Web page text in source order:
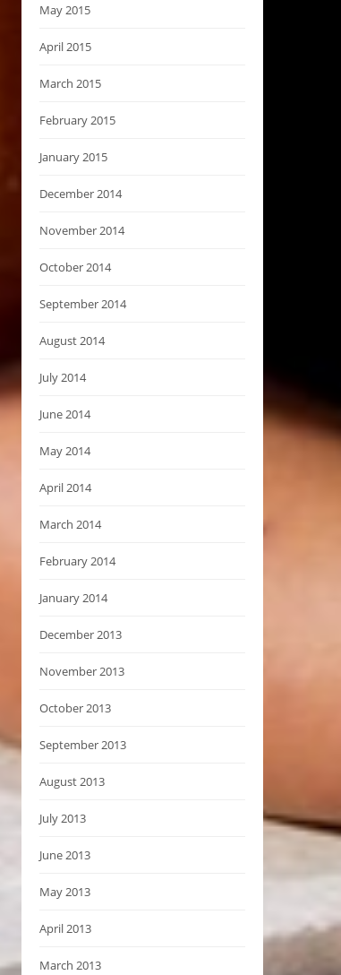
May 2015
April 2015
March 2015
February 2015
January 2015
December 2014
November 2014
October 2014
September 2014
August 2014
July 2014
June 2014
May 2014
April 2014
March 2014
February 2014
January 2014
December 2013
November 2013
October 2013
September 2013
August 2013
July 2013
June 2013
May 2013
April 2013
March 2013